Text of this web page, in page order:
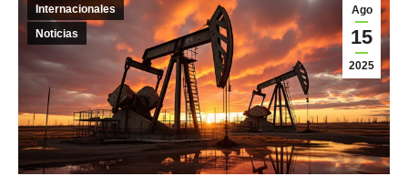
Ago
15
2025
Internacionales
Noticias